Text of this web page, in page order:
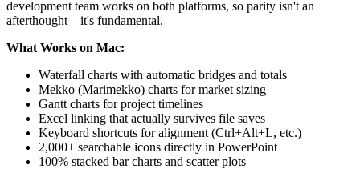
development team works on both platforms, so parity isn't an
afterthought—it's fundamental.
What Works on Mac:
Waterfall charts with automatic bridges and totals
Mekko (Marimekko) charts for market sizing
Gantt charts for project timelines
Excel linking that actually survives file saves
Keyboard shortcuts for alignment (Ctrl+Alt+L, etc.)
2,000+ searchable icons directly in PowerPoint
100% stacked bar charts and scatter plots